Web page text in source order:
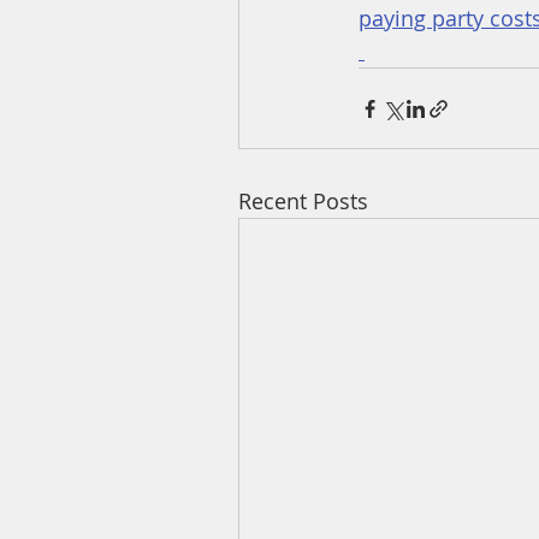
paying party
Recent Posts